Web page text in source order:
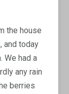
the house
and today
We had a
any rain
berries